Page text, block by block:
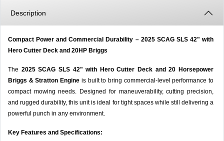
Description
Compact Power and Commercial Durability – 2025 SCAG SLS 42" with
Hero Cutter Deck and 20HP Briggs
The 2025 SCAG SLS 42" with Hero Cutter Deck and 20 Horsepower
Briggs & Stratton Engine is built to bring commercial-level performance to
compact mowing needs. Designed for maneuverability, cutting precision,
and rugged durability, this unit is ideal for tight spaces while still delivering a
powerful punch in any environment.
Key Features and Specifications: